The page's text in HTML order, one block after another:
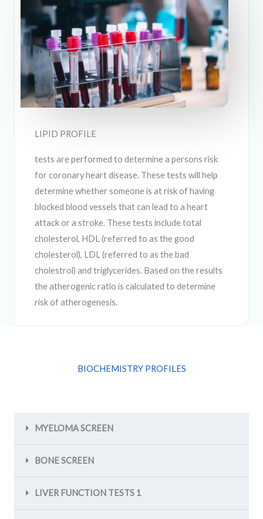
LIPID PROFILE
tests are performed to determine a persons risk
for coronary heart disease. These tests will help
determine whether someone is at risk of having
blocked blood vessels that can lead to a heart
attack or a stroke. These tests include total
cholesterol, HDL (referred to as the good
cholesterol), LDL (referred to as the bad
cholestrol) and triglycerides. Based on the results
the atherogenic ratio is calculated to determine
risk of atherogenesis.
BIOCHEMISTRY PROFILES
MYELOMA SCREEN
BONE SCREEN
LIVER FUNCTION TESTS 1